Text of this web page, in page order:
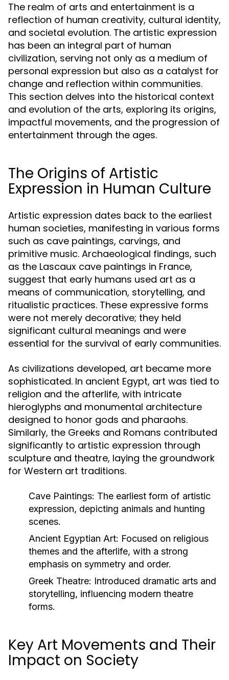
The realm of arts and entertainment is a
reflection of human creativity, cultural identity,
and societal evolution. The artistic expression
has been an integral part of human
civilization, serving not only as a medium of
personal expression but also as a catalyst for
change and reflection within communities.
This section delves into the historical context
and evolution of the arts, exploring its origins,
impactful movements, and the progression of
entertainment through the ages.
The Origins of Artistic
Expression in Human Culture
Artistic expression dates back to the earliest
human societies, manifesting in various forms
such as cave paintings, carvings, and
primitive music. Archaeological findings, such
as the Lascaux cave paintings in France,
suggest that early humans used art as a
means of communication, storytelling, and
ritualistic practices. These expressive forms
were not merely decorative; they held
significant cultural meanings and were
essential for the survival of early communities.
As civilizations developed, art became more
sophisticated. In ancient Egypt, art was tied to
religion and the afterlife, with intricate
hieroglyphs and monumental architecture
designed to honor gods and pharaohs.
Similarly, the Greeks and Romans contributed
significantly to artistic expression through
sculpture and theatre, laying the groundwork
for Western art traditions.
Cave Paintings: The earliest form of artistic
expression, depicting animals and hunting
scenes.
Ancient Egyptian Art: Focused on religious
themes and the afterlife, with a strong
emphasis on symmetry and order.
Greek Theatre: Introduced dramatic arts and
storytelling, influencing modern theatre
forms.
Key Art Movements and Their
Impact on Society